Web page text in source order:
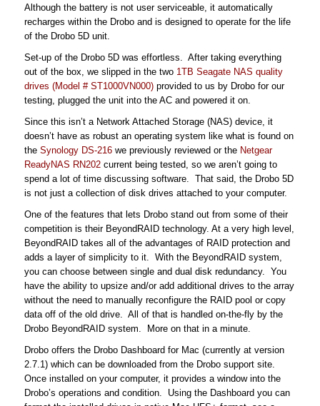
Although the battery is not user serviceable, it automatically
recharges within the Drobo and is designed to operate for the life
of the Drobo 5D unit.
Set-up of the Drobo 5D was effortless. After taking everything
out of the box, we slipped in the two 1TB Seagate NAS quality
drives (Model # ST1000VN000) provided to us by Drobo for our
testing, plugged the unit into the AC and powered it on.
Since this isn’t a Network Attached Storage (NAS) device, it
doesn’t have as robust an operating system like what is found on
the Synology DS-216 we previously reviewed or the Netgear
ReadyNAS RN202 current being tested, so we aren’t going to
spend a lot of time discussing software. That said, the Drobo 5D
is not just a collection of disk drives attached to your computer.
One of the features that lets Drobo stand out from some of their
competition is their BeyondRAID technology. At a very high level,
BeyondRAID takes all of the advantages of RAID protection and
adds a layer of simplicity to it. With the BeyondRAID system,
you can choose between single and dual disk redundancy. You
have the ability to upsize and/or add additional drives to the array
without the need to manually reconfigure the RAID pool or copy
data off of the old drive. All of that is handled on-the-fly by the
Drobo BeyondRAID system. More on that in a minute.
Drobo offers the Drobo Dashboard for Mac (currently at version
2.7.1) which can be downloaded from the Drobo support site.
Once installed on your computer, it provides a window into the
Drobo’s operations and condition. Using the Dashboard you can